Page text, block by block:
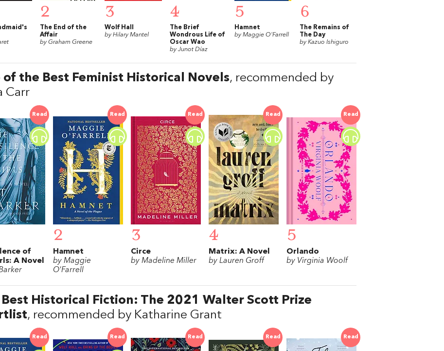
2
The End of the
Affair
by Graham Greene
3
Wolf Hall
by Hilary Mantel
4
The Brief
Wondrous Life of
Oscar Wao
by Junot Díaz
5
Hamnet
by Maggie O'Farrell
6
The Remains of
The Day
by Kazuo Ishiguro
of the Best Feminist Historical Novels, recommended by
Carr
Read
of
A Novel
Read
2
Hamnet
by Maggie
O'Farrell
Read
3
Circe
by Madeline Miller
Read
4
Matrix: A Novel
by Lauren Groff
Read
5
Orlando
by Virginia Woolf
Best Historical Fiction: The 2021 Walter Scott Prize
, recommended by Katharine Grant
Read Read Read Read Read